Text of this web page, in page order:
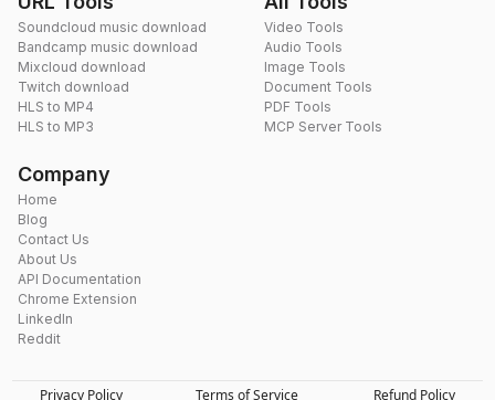
Soundcloud music download
Bandcamp music download
Mixcloud download
Twitch download
HLS to MP4
HLS to MP3
Video Tools
Audio Tools
Image Tools
Document Tools
PDF Tools
MCP Server Tools
Company
Home
Blog
Contact Us
About Us
API Documentation
Chrome Extension
LinkedIn
Reddit
Privacy Policy Terms of Service Refund Policy